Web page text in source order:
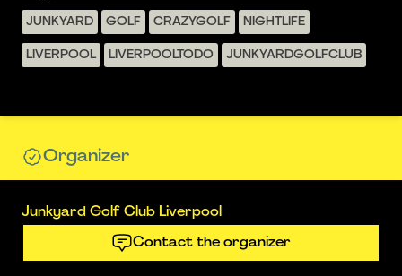
JUNKYARD GOLF CRAZYGOLF NIGHTLIFE
LIVERPOOL LIVERPOOLTODO JUNKYARDGOLFCLUB
Organizer
Junkyard Golf Club Liverpool
Contact the organizer